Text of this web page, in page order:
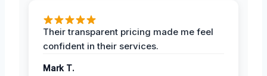
Their transparent pricing made me feel
confident in their services.
Mark T.